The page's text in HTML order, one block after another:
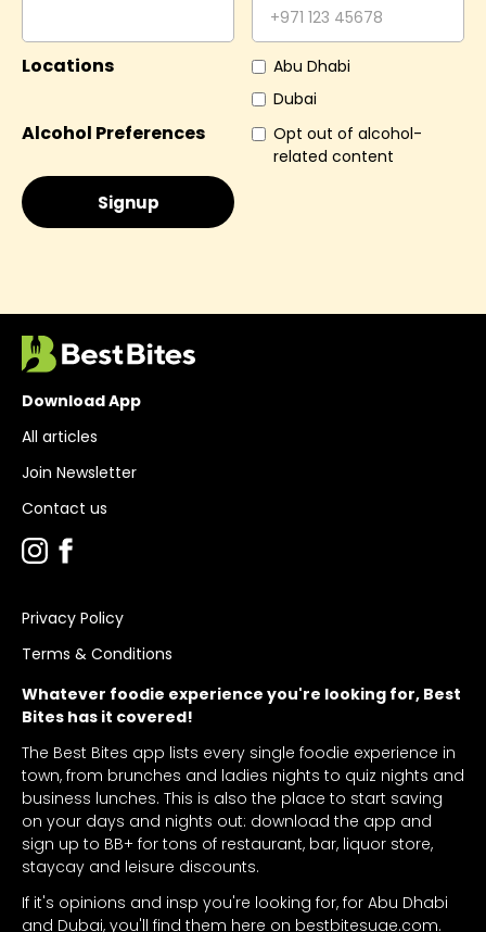
Locations
Abu Dhabi
Dubai
Alcohol Preferences
Opt out of alcohol-
related content
Whatever foodie experience you're looking for, Best
Bites has it covered!
The Best Bites app lists every single foodie experience in
town, from brunches and ladies nights to quiz nights and
business lunches. This is also the place to start saving
on your days and nights out: download the app and
sign up to BB+ for tons of restaurant, bar, liquor store,
staycay and leisure discounts.
If it's opinions and insp you're looking for, for Abu Dhabi
and Dubai, you'll find them here on bestbitesuae.com.
Download App
All articles
Join Newsletter
Contact us
Privacy Policy
Terms & Conditions